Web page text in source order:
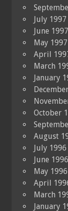
July 1997
June 1997
May 1997
April
March
January
October
August
July 1996
June 1996
May 1996
April
March
January